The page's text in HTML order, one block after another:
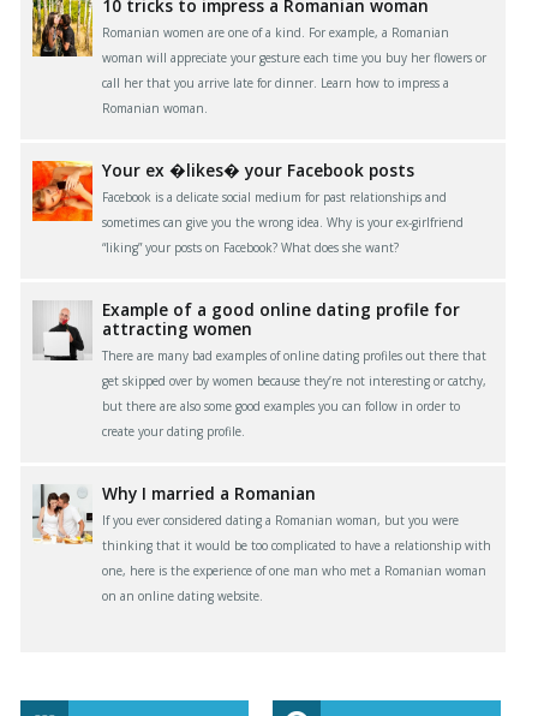
10 tricks to impress a Romanian woman
Romanian women are one of a kind. For example, a Romanian
woman will appreciate your gesture each time you buy her flowers or
call her that you arrive late for dinner. Learn how to impress a
Romanian woman.
Your ex �likes� your Facebook posts
Facebook is a delicate social medium for past relationships and
sometimes can give you the wrong idea. Why is your ex-girlfriend
“liking” your posts on Facebook? What does she want?
Example of a good online dating profile for
attracting women
There are many bad examples of online dating profiles out there that
get skipped over by women because they’re not interesting or catchy,
but there are also some good examples you can follow in order to
create your dating profile.
Why I married a Romanian
If you ever considered dating a Romanian woman, but you were
thinking that it would be too complicated to have a relationship with
one, here is the experience of one man who met a Romanian woman
on an online dating website.